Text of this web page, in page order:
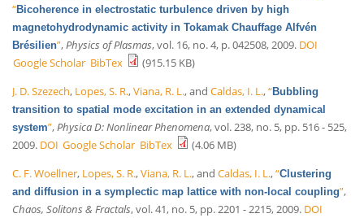
“Bicoherence in electrostatic turbulence driven by high
magnetohydrodynamic activity in Tokamak Chauffage Alfvén
Brésilien”, Physics of Plasmas, vol. 16, no. 4, p. 042508, 2009. DOI
Google Scholar BibTex
(915.15 KB)
J. D. Szezech, Lopes, S. R.,Viana, R. L., and Caldas, I. L.,“Bubbling
transition to spatial mode excitation in an extended dynamical
system”, Physica D: Nonlinear Phenomena, vol. 238, no. 5, pp. 516 - 525,
2009. DOI Google Scholar BibTex
(4.06 MB)
C. F. Woellner, Lopes, S. R.,Viana, R. L., and Caldas, I. L.,“Clustering
and diffusion in a symplectic map lattice with non-local coupling”,
Chaos, Solitons & Fractals, vol. 41, no. 5, pp. 2201 - 2215, 2009. DOI